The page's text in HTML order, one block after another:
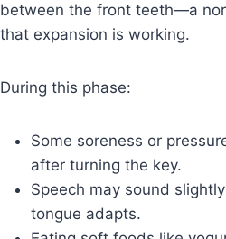
between the front teeth—a
that expansion is working.
During this phase:
Some soreness or
after turning the key.
Speech may sound
tongue adapts.